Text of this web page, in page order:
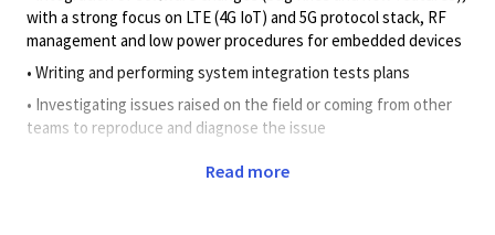
with a strong focus on LTE (4G IoT) and 5G protocol stack, RF
management and low power procedures for embedded devices
• Writing and performing system integration tests plans
• Investigating issues raised on the field or coming from other
teams to reproduce and diagnose the issue
Read more